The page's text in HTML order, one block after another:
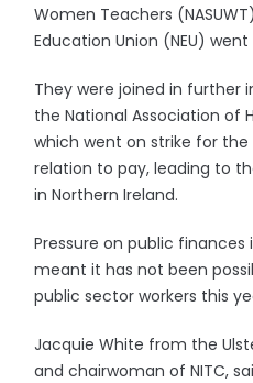
Women Teachers
Education Union (NEU)
They were joined in further
the National Association of
which went on strike for
relation to pay, leading to
in Northern Ireland.
Pressure on public finances
meant it has not been
public sector workers this
Jacquie White from the
and chairwoman of NITC,